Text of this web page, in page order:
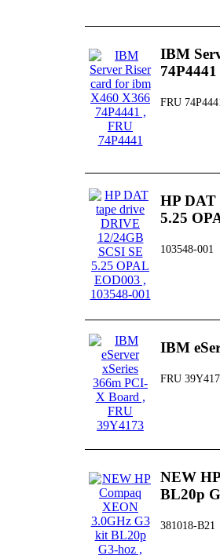
IBM
74P4441
FRU
HP DAT
5.25
103548-001
IBM
FRU
NEW
BL20p
381018-B21